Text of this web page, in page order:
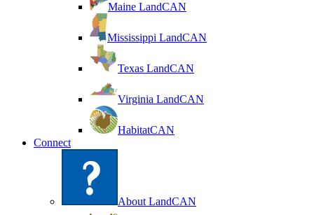
Maine LandCAN
Mississippi LandCAN
Texas LandCAN
Virginia LandCAN
HabitatCAN
Connect
About LandCAN